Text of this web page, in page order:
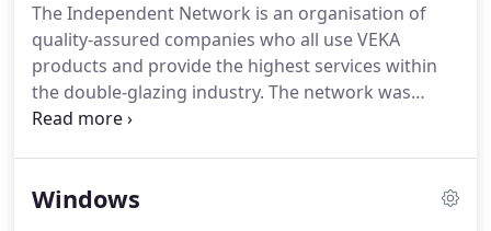
is a proud member of the Veka Independent
Network to ensure the highest quality products
and guaranteed standards of excellent service.
The Independent Network is an organisation of
quality-assured companies who all use VEKA
products and provide the highest services within
the double-glazing industry. The network was
founded in 1996 and since then it has become
Independent Network are continuously monitored,
Windows